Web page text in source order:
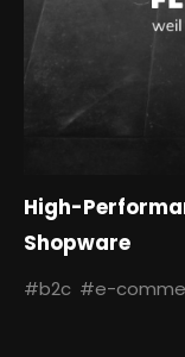
#b2c #e-
High-
Shopware